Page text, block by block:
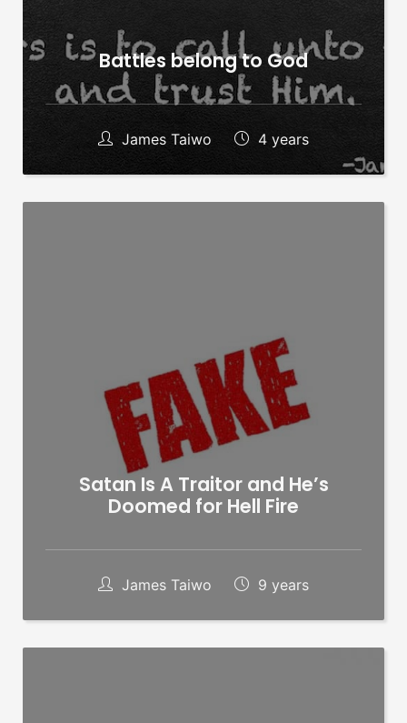
Battles belong to God
James Taiwo 4 years
Satan Is A Traitor and He’s
Doomed for Hell Fire
James Taiwo 9 years